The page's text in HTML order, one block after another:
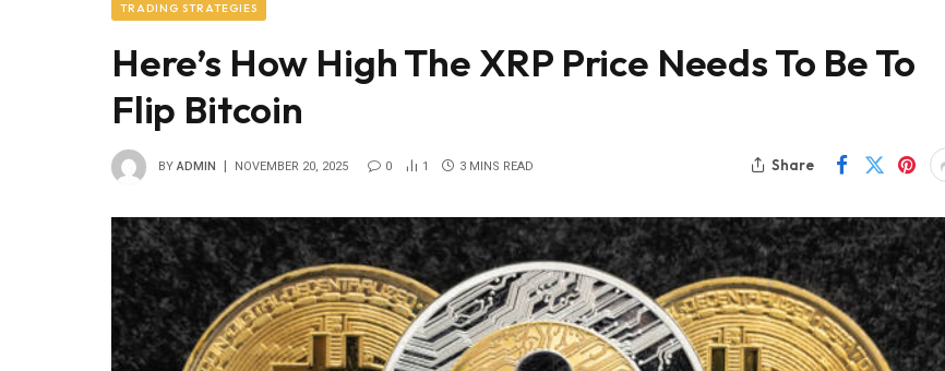
TRADING STRATEGIES
Here’s How High The XRP Price Needs To Be To
Flip Bitcoin
BY ADMIN NOVEMBER 20, 2025 0 1 3 MINS READ Share